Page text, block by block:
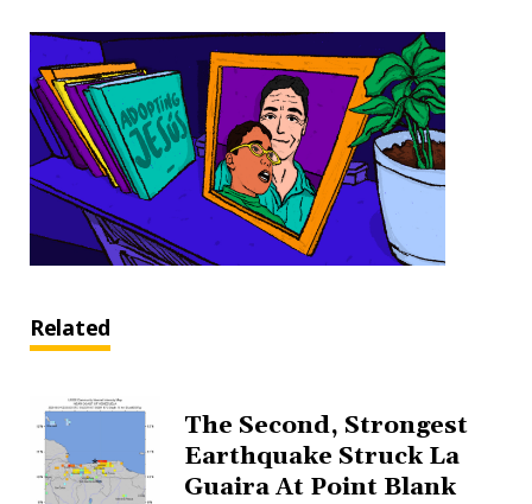
Related
The Second, Strongest
Earthquake Struck La
Guaira At Point Blank